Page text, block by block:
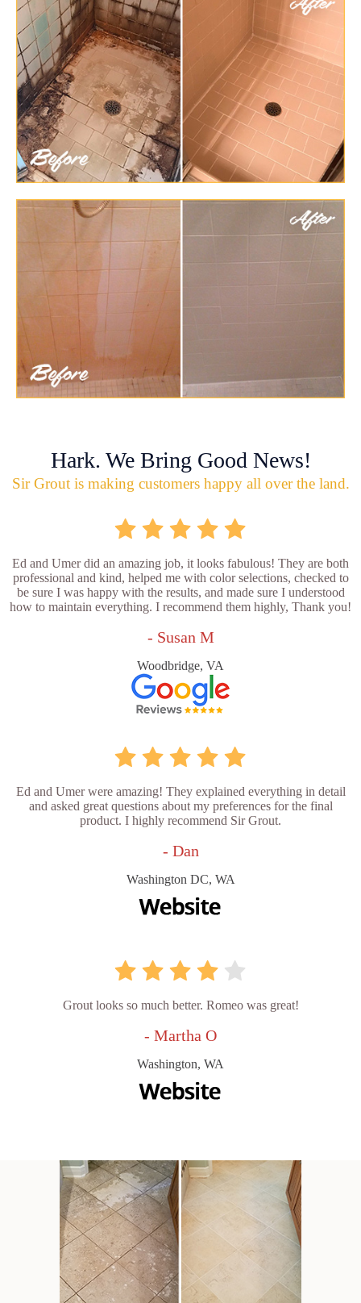
Hark. We Bring Good News!
Sir Grout is making customers happy all over the land.
Ed and Umer did an amazing job, it looks fabulous! They are both
professional and kind, helped me with color selections, checked to
be sure I was happy with the results, and made sure I understood
how to maintain everything. I recommend them highly, Thank you!
- Susan M
Woodbridge, VA
Ed and Umer were amazing! They explained everything in detail
and asked great questions about my preferences for the final
product. I highly recommend Sir Grout.
- Dan
Washington DC, WA
Grout looks so much better. Romeo was great!
- Martha O
Washington, WA